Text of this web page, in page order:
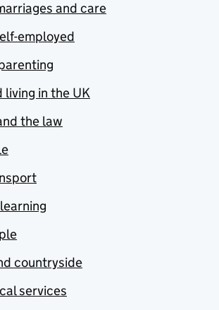
and care
employed
living in the UK
the law
countryside
services